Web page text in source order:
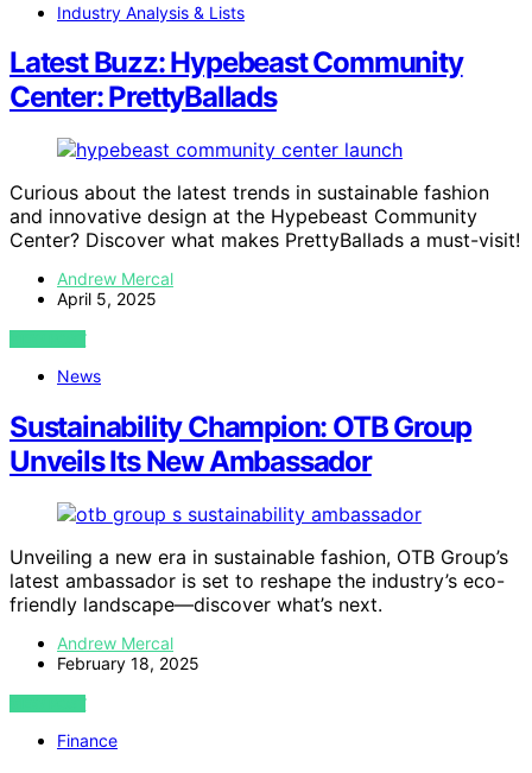
Industry Analysis & Lists
Latest Buzz: Hypebeast Community
Center: PrettyBallads
Curious about the latest trends in sustainable fashion
and innovative design at the Hypebeast Community
Center? Discover what makes PrettyBallads a must-visit!
Andrew Mercal
April 5, 2025
VIEW POST
News
Sustainability Champion: OTB Group
Unveils Its New Ambassador
Unveiling a new era in sustainable fashion, OTB Group’s
latest ambassador is set to reshape the industry’s eco-
friendly landscape—discover what’s next.
Andrew Mercal
February 18, 2025
VIEW POST
Finance